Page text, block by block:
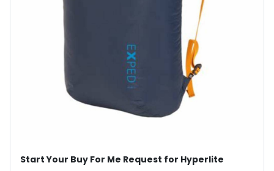
Start Your Buy For Me Request for Hyperlite